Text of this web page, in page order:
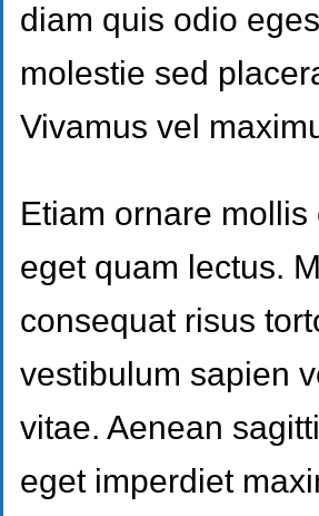
diam quis odio
molestie sed
Vivamus vel
Etiam ornare mollis
eget quam lectus.
consequat risus
vestibulum sapien
vitae. Aenean
eget imperdiet